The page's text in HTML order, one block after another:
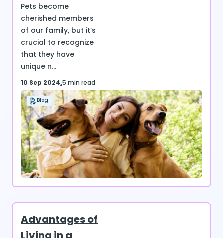
Pets become
cherished members
of our family, but it’s
crucial to recognize
that they have
unique n...
10 Sep 2024 5 min read
Blog
Advantages of
Living in a